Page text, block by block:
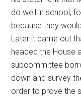
do well in school,
because they
Later it came out
headed the House
subcommittee
down and survey
order to prove the